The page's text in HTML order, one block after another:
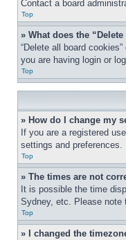
Contact a board
Top
» What does the
“Delete all board
you are having login or
Top
» How do I change my
If you are a registered
settings and preferences.
Top
» The times are not
It is possible the time
Sydney, etc. Please note
Top
» I changed the